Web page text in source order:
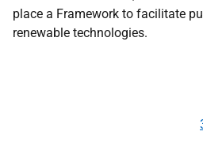
place a Framework to facilitate
renewable technologies.